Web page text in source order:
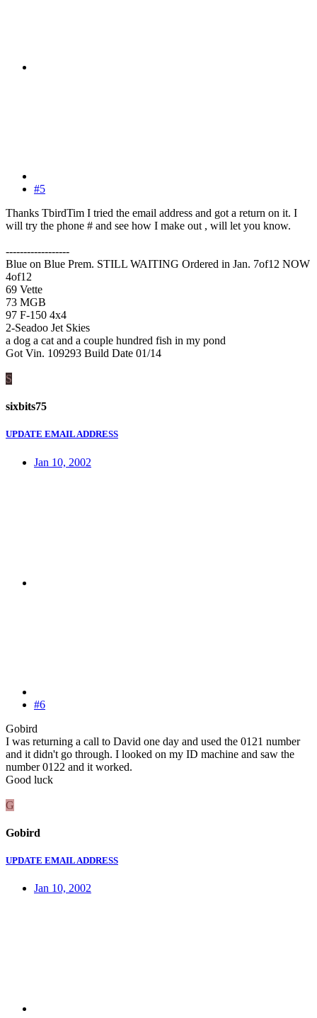
#5
Thanks TbirdTim I tried the email address and got a return on it. I
will try the phone # and see how I make out , will let you know.
------------------
Blue on Blue Prem. STILL WAITING Ordered in Jan. 7of12 NOW
4of12
69 Vette
73 MGB
97 F-150 4x4
2-Seadoo Jet Skies
a dog a cat and a couple hundred fish in my pond
Got Vin. 109293 Build Date 01/14
S
sixbits75
UPDATE EMAIL ADDRESS
Jan 10, 2002
#6
Gobird
I was returning a call to David one day and used the 0121 number
and it didn't go through. I looked on my ID machine and saw the
number 0122 and it worked.
Good luck
G
Gobird
UPDATE EMAIL ADDRESS
Jan 10, 2002